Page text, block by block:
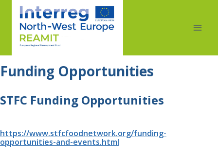
Funding Opportunities
STFC Funding Opportunities
https://www.stfcfoodnetwork.org/funding-
opportunities-and-events.html